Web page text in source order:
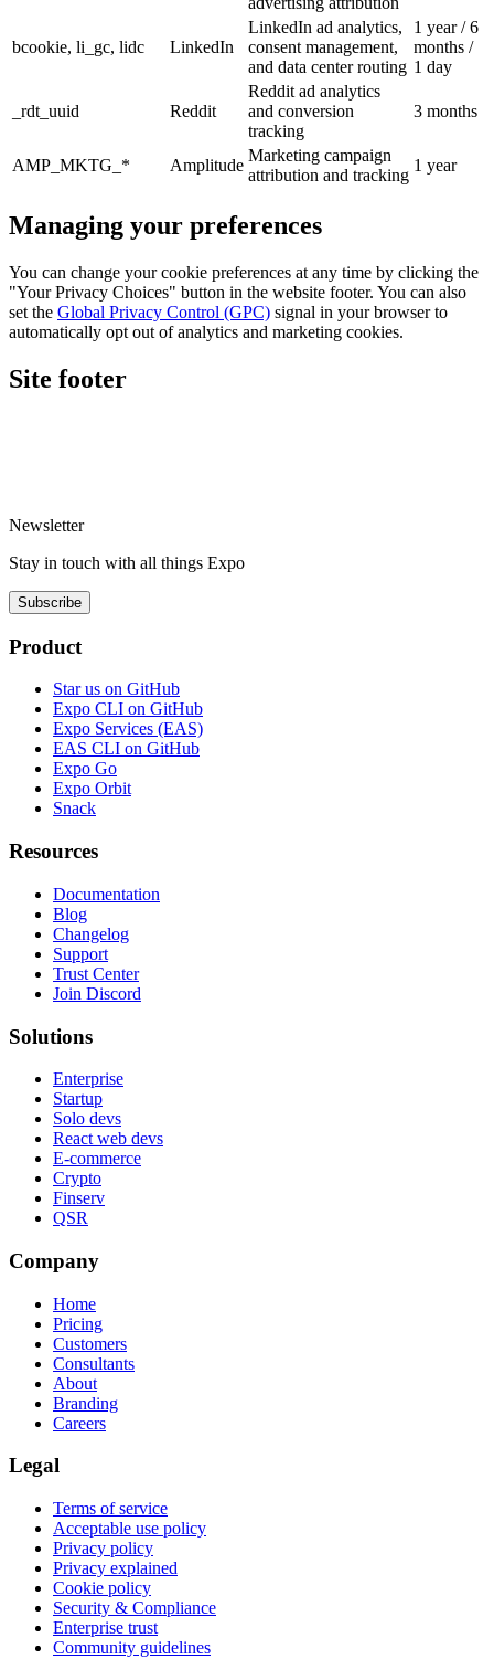
bcookie, li_gc, lidc LinkedIn
LinkedIn ad analytics,
consent management,
and data center routing
1 year / 6
months /
1 day
_rdt_uuid Reddit
Reddit ad analytics
and conversion
tracking
3 months
AMP_MKTG_* Amplitude
Marketing campaign
attribution and tracking
1 year
Managing your preferences
You can change your cookie preferences at any time by clicking the
"Your Privacy Choices" button in the website footer. You can also
set the Global Privacy Control (GPC) signal in your browser to
automatically opt out of analytics and marketing cookies.
Site footer
Newsletter
Stay in touch with all things Expo
Subscribe
Product
Star us on GitHub
Expo CLI on GitHub
Expo Services (EAS)
EAS CLI on GitHub
Expo Go
Expo Orbit
Snack
Resources
Documentation
Blog
Changelog
Support
Trust Center
Join Discord
Solutions
Enterprise
Startup
Solo devs
React web devs
E-commerce
Crypto
Finserv
QSR
Company
Home
Pricing
Customers
Consultants
About
Branding
Careers
Legal
Terms of service
Acceptable use policy
Privacy policy
Privacy explained
Cookie policy
Security & Compliance
Enterprise trust
Community guidelines